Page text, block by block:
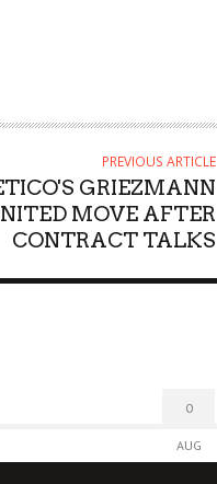
PREVIOUS ARTICLE
GRIEZMANN
MOVE AFTER
CONTRACT TALKS
0
AUG